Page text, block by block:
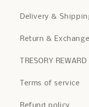
Delivery &
Return & Exchange
TRESORY REWARD
Terms of service